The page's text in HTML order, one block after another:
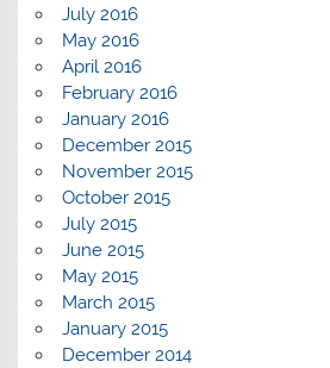
July 2016
May 2016
April 2016
February 2016
January 2016
December 2015
November 2015
October 2015
July 2015
June 2015
May 2015
March 2015
January 2015
December 2014